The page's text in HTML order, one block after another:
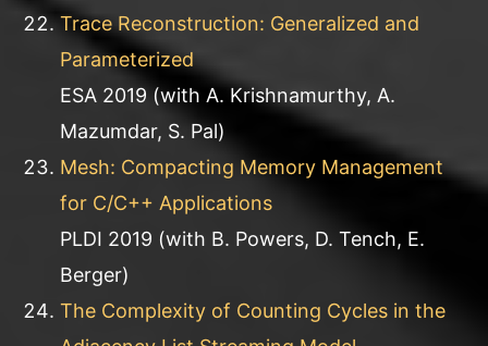
Trace Reconstruction: Generalized and
Parameterized
ESA 2019 (with A. Krishnamurthy, A.
Mazumdar, S. Pal)
Mesh: Compacting Memory Management
for C/C++ Applications
PLDI 2019 (with B. Powers, D. Tench, E.
Berger)
The Complexity of Counting Cycles in the